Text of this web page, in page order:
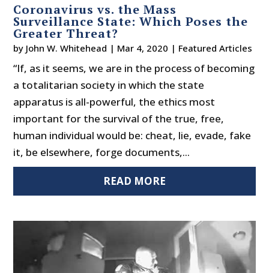
Coronavirus vs. the Mass
Surveillance State: Which Poses the
Greater Threat?
by John W. Whitehead | Mar 4, 2020 | Featured Articles
“If, as it seems, we are in the process of becoming
a totalitarian society in which the state
apparatus is all-powerful, the ethics most
important for the survival of the true, free,
human individual would be: cheat, lie, evade, fake
it, be elsewhere, forge documents,...
READ MORE